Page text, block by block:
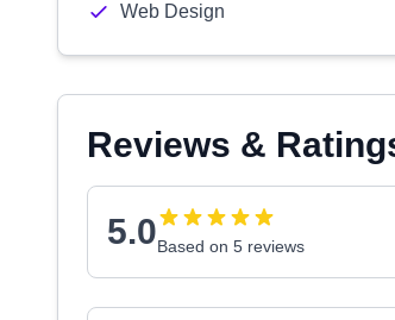
Web Design
Reviews &
5.0Based on 5 reviews